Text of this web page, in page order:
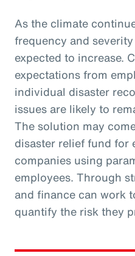
As the climate
frequency and
expected to increase.
expectations from
individual disaster
issues are likely to
The solution may
disaster relief fund for
companies using
employees. Through
and finance can work
quantify the risk they